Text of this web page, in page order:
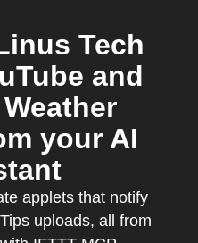
Tech
and
your AI
applets that notify
uploads, all from